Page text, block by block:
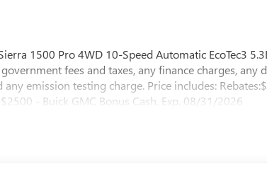
1500 Pro 4WD 10-Speed Automatic EcoTec3
fees and taxes, any finance charges, any
emission testing charge. Price includes:
- Buick GMC Bonus Cash. Exp. 08/31/2026